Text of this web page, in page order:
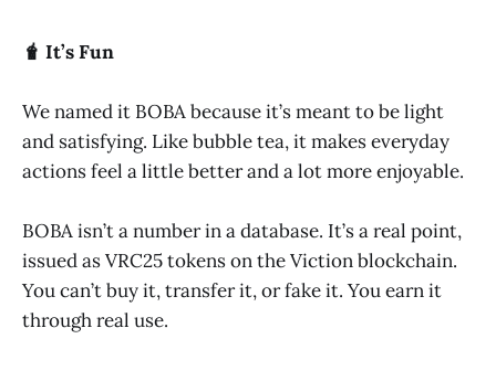
🧋 It’s Fun
We named it BOBA because it’s meant to be light
and satisfying. Like bubble tea, it makes everyday
actions feel a little better and a lot more enjoyable.
BOBA isn’t a number in a database. It’s a real point,
issued as VRC25 tokens on the Viction blockchain.
You can’t buy it, transfer it, or fake it. You earn it
through real use.